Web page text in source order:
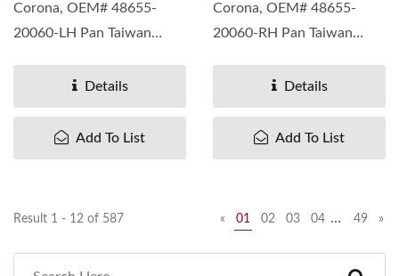
Corona, OEM# 48655-
20060-LH Pan Taiwan
Details
Add To List
Corona, OEM# 48655-
20060-RH Pan Taiwan
Details
Add To List
Result 1 - 12 of 587 « 01 02 03 04 … 49 »